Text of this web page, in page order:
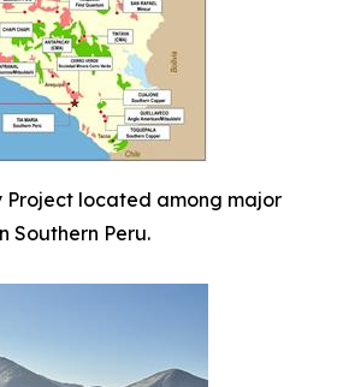
Project located among major
Southern Peru.